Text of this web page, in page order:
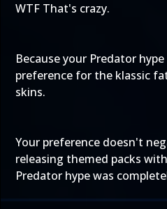
WTF That's crazy.
Because your Predator
preference for the klassic
skins.
Your preference doesn't
releasing themed packs
Predator hype was